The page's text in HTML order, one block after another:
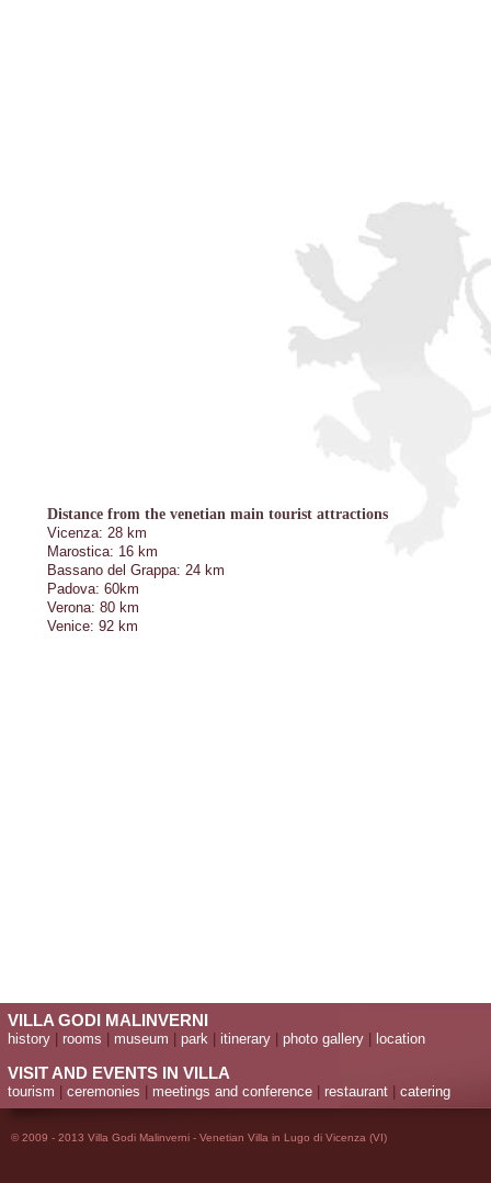
Distance from the venetian main tourist attractions
Vicenza: 28 km
Marostica: 16 km
Bassano del Grappa: 24 km
Padova: 60km
Verona: 80 km
Venice: 92 km
VILLA GODI MALINVERNI
history rooms museum park itinerary photo gallery location
VISIT AND EVENTS IN VILLA
tourism ceremonies meetings and conference restaurant catering
© 2009 - 2013 Villa Godi Malinverni - Venetian Villa in Lugo di Vicenza (VI)